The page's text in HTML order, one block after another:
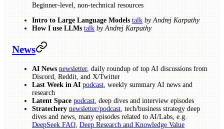
Beginner-level, non-technical resources
Intro to Large Language Models talk by Andrej Karpathy
How I use LLMs talk by Andrej Karpathy
News
AI News newsletter, daily roundup of top AI discussions from
Discord, Reddit, and X/Twitter
Last Week in AI podcast , weekly summary AI news and
research
Latent Space podcast , deep dives and interview episodes
Stratechery newsletter/podcast , tech/business strategy deep
dives and news, many episodes related to AI/Labs, e.g.
DeepSeek FAQ Deep Research and Knowledge Value